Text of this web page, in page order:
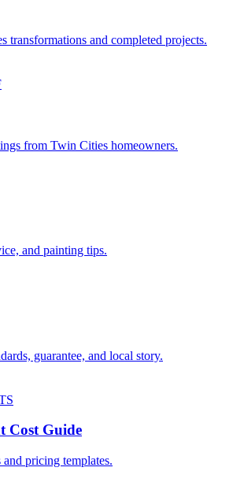
transformations and completed projects.
from Twin Cities homeowners.
and painting tips.
guarantee, and local story.
Cost Guide
and pricing templates.